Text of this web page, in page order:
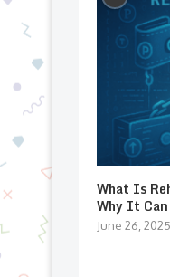
What Is
Why It
June 26, 2025